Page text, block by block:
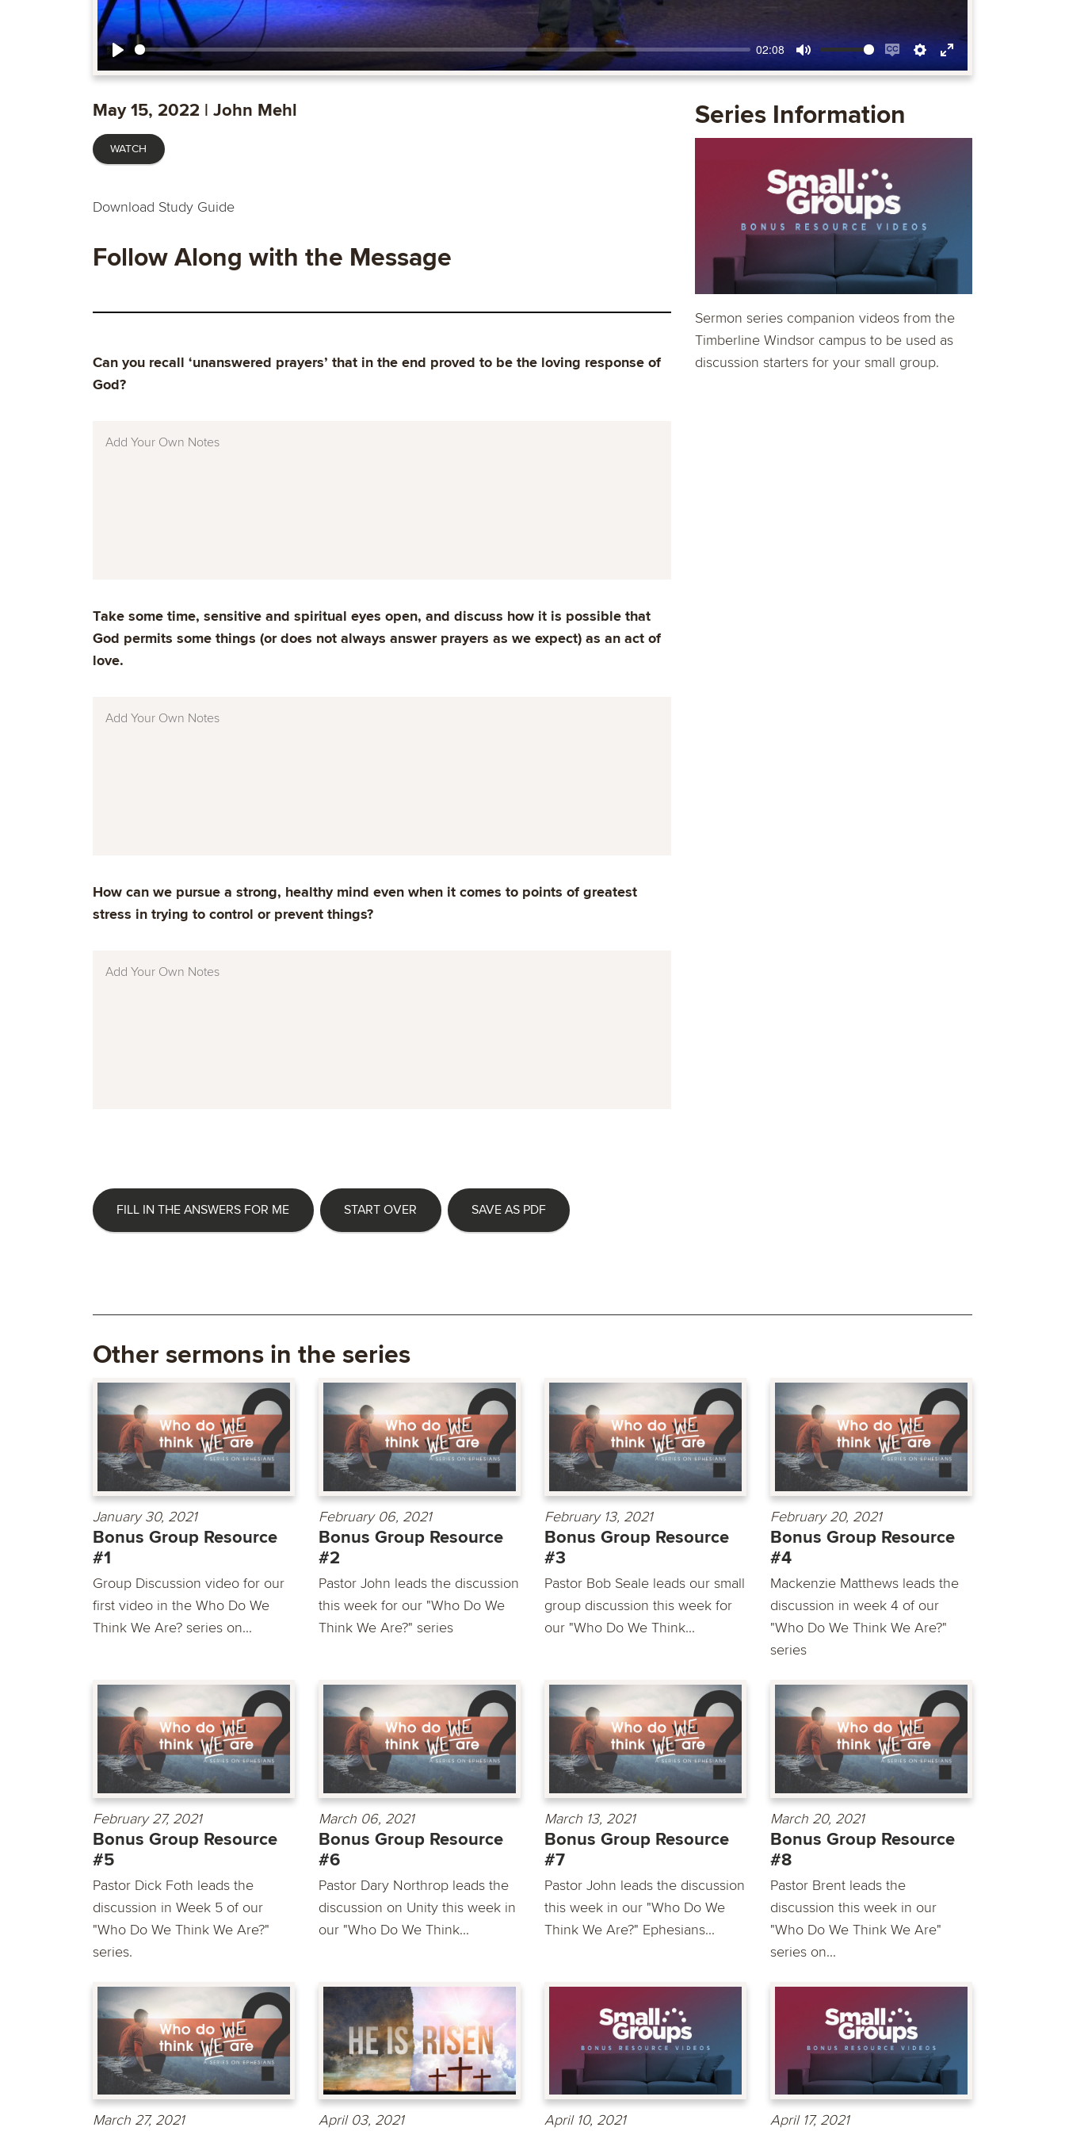
Play
02:08
Mute
EnableSettings
Enter
May 15, 2022 | John Mehl
WATCH
Download Study Guide
Follow Along with the Message
Can you recall ‘unanswered prayers’ that in the end proved to be the loving response of
God?
Take some time, sensitive and spiritual eyes open, and discuss how it is possible that
God permits some things (or does not always answer prayers as we expect) as an act of
love.
How can we pursue a strong, healthy mind even when it comes to points of greatest
stress in trying to control or prevent things?
FILL IN THE ANSWERS FOR ME START OVER SAVE AS PDF
Series Information
Sermon series companion videos from the
Timberline Windsor campus to be used as
discussion starters for your small group.
Other sermons in the series
January 30, 2021
Bonus Group Resource
#1
Group Discussion video for our
first video in the Who Do We
Think We Are? series on...
February 06, 2021
Bonus Group Resource
#2
Pastor John leads the discussion
this week for our "Who Do We
Think We Are?" series
February 13, 2021
Bonus Group Resource
#3
Pastor Bob Seale leads our small
group discussion this week for
our "Who Do We Think...
February 20, 2021
Bonus Group Resource
#4
Mackenzie Matthews leads the
discussion in week 4 of our
"Who Do We Think We Are?"
series
February 27, 2021
Bonus Group Resource
#5
Pastor Dick Foth leads the
discussion in Week 5 of our
"Who Do We Think We Are?"
series.
March 06, 2021
Bonus Group Resource
#6
Pastor Dary Northrop leads the
discussion on Unity this week in
our "Who Do We Think...
March 13, 2021
Bonus Group Resource
#7
Pastor John leads the discussion
this week in our "Who Do We
Think We Are?" Ephesians...
March 20, 2021
Bonus Group Resource
#8
Pastor Brent leads the
discussion this week in our
"Who Do We Think We Are"
series on...
March 27, 2021 April 03, 2021 April 10, 2021 April 17, 2021